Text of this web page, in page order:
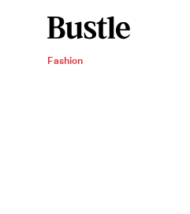
Fashion